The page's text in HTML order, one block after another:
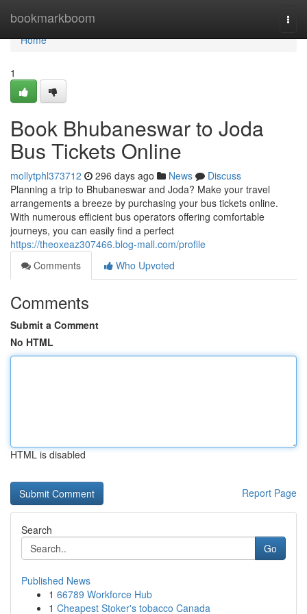
bookmarkboom
Home
Home
1
Book Bhubaneswar to Joda
Bus Tickets Online
mollytphl373712 296 days ago News
Discuss
Planning a trip to Bhubaneswar and Joda? Make your travel
arrangements a breeze by purchasing your bus tickets online.
With numerous efficient bus operators offering comfortable
journeys, you can easily find a perfect
https://theoxeaz307466.blog-mall.com/profile
Comments
Who Upvoted
Comments
Submit a Comment
No HTML
HTML is disabled
Report Page
Search
Go
Published News
1 66789 Workforce Hub
1 Cheapest Stoker's tobacco Canada